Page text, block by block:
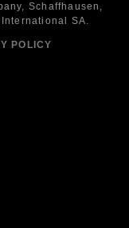
Schaffhausen,
SA.
POLICY